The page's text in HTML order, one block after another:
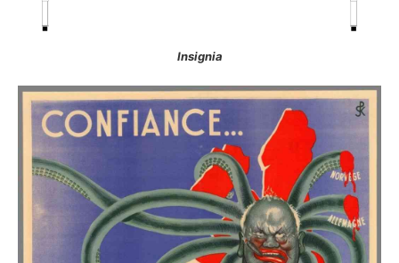
Insignia